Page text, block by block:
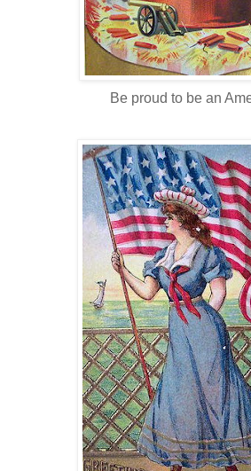
Be proud to be an